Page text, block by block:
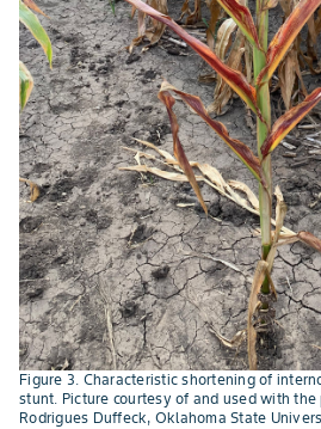
Figure 3. Characteristic shortening of
stunt. Picture courtesy of and used with the
Rodrigues Duffeck, Oklahoma State